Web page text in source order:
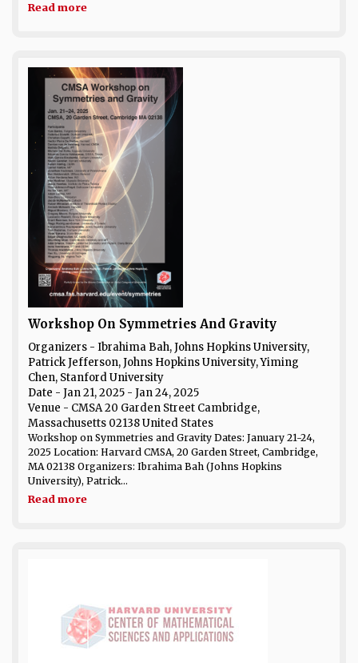
Read more
Workshop On Symmetries And Gravity
Organizers - Ibrahima Bah, Johns Hopkins University,
Patrick Jefferson, Johns Hopkins University, Yiming
Chen, Stanford University
Date - Jan 21, 2025 - Jan 24, 2025
Venue - CMSA 20 Garden Street Cambridge,
Massachusetts 02138 United States
Workshop on Symmetries and Gravity Dates: January 21-24,
2025 Location: Harvard CMSA, 20 Garden Street, Cambridge,
MA 02138 Organizers: Ibrahima Bah (Johns Hopkins
University), Patrick...
Read more